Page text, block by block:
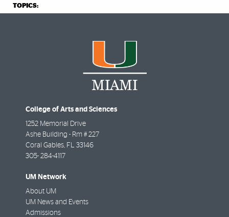
TOPICS:
College of Arts and Sciences
1252 Memorial Drive
Ashe Building - Rm # 227
Coral Gables, FL 33146
305- 284-4117
UM Network
About UM
UM News and Events
Admissions